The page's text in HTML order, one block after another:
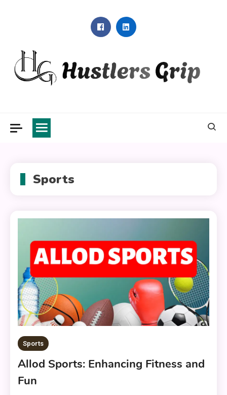
Sports
Sports
Allod Sports: Enhancing Fitness and
Fun